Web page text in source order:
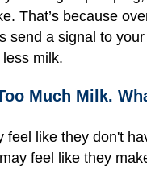
That’s because
send a signal to
milk.
Much Milk.
feel like they don't
feel like they